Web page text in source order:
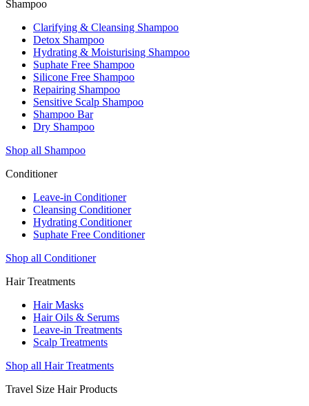
Shampoo
Clarifying & Cleansing Shampoo
Detox Shampoo
Hydrating & Moisturising Shampoo
Suphate Free Shampoo
Silicone Free Shampoo
Repairing Shampoo
Sensitive Scalp Shampoo
Shampoo Bar
Dry Shampoo
Shop all Shampoo
Conditioner
Leave-in Conditioner
Cleansing Conditioner
Hydrating Conditioner
Suphate Free Conditioner
Shop all Conditioner
Hair Treatments
Hair Masks
Hair Oils & Serums
Leave-in Treatments
Scalp Treatments
Shop all Hair Treatments
Travel Size Hair Products